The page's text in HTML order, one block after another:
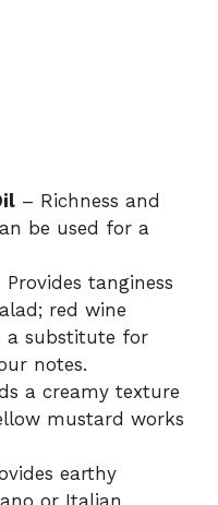
– Richness and
be used for a
tanginess
red wine
a substitute for
notes.
a creamy texture
mustard works
earthy